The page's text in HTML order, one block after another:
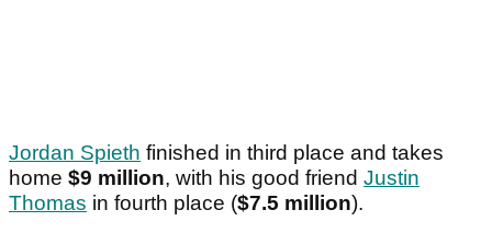
Jordan Spieth finished in third place and takes
home $9 million, with his good friend Justin
Thomas in fourth place ($7.5 million).